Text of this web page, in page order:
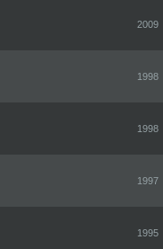
2009
1998
1998
1997
1995